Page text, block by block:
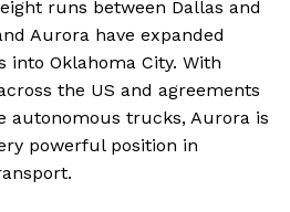
runs between Dallas and
Aurora have expanded
into Oklahoma City. With
the US and agreements
autonomous trucks, Aurora is
powerful position in